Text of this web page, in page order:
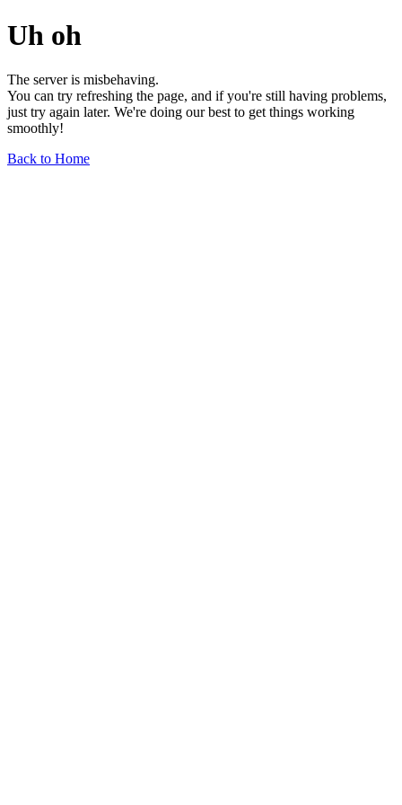
Uh oh
The server is misbehaving.
You can try refreshing the page, and if you're still having problems,
just try again later. We're doing our best to get things working
smoothly!
Back to Home